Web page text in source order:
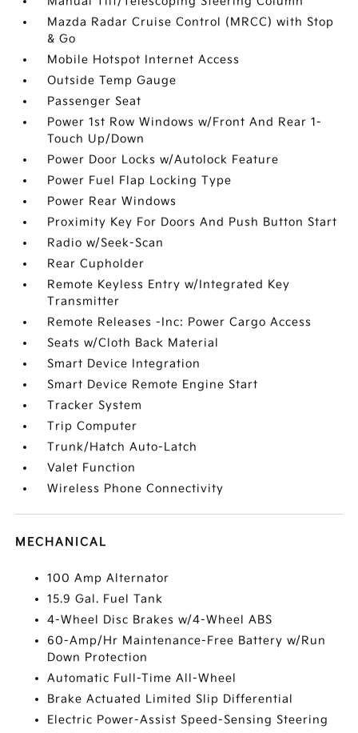
Mazda Radar Cruise Control (MRCC) with Stop
& Go
Mobile Hotspot Internet Access
Outside Temp Gauge
Passenger Seat
Power 1st Row Windows w/Front And Rear 1-
Touch Up/Down
Power Door Locks w/Autolock Feature
Power Fuel Flap Locking Type
Power Rear Windows
Proximity Key For Doors And Push Button Start
Radio w/Seek-Scan
Rear Cupholder
Remote Keyless Entry w/Integrated Key
Transmitter
Remote Releases -Inc: Power Cargo Access
Seats w/Cloth Back Material
Smart Device Integration
Smart Device Remote Engine Start
Tracker System
Trip Computer
Trunk/Hatch Auto-Latch
Valet Function
Wireless Phone Connectivity
MECHANICAL
100 Amp Alternator
15.9 Gal. Fuel Tank
4-Wheel Disc Brakes w/4-Wheel ABS
60-Amp/Hr Maintenance-Free Battery w/Run
Down Protection
Automatic Full-Time All-Wheel
Brake Actuated Limited Slip Differential
Electric Power-Assist Speed-Sensing Steering